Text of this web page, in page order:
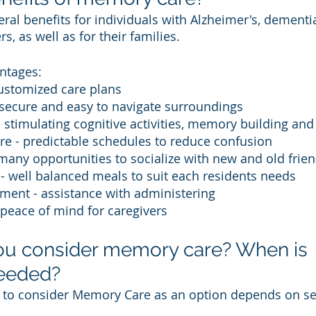
benefits for individuals with Alzheimer's,
as well as for their families.
care plans
and easy to navigate surroundings
stimulating cognitive activities, memory building
- predictable schedules to reduce confusion
opportunities to socialize with new and old
well balanced meals to suit each residents needs
- assistance with administering
of mind for caregivers
consider memory care? When is
consider Memory Care as an option depends on